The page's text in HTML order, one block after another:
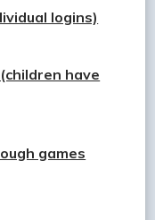
logins)
have
games